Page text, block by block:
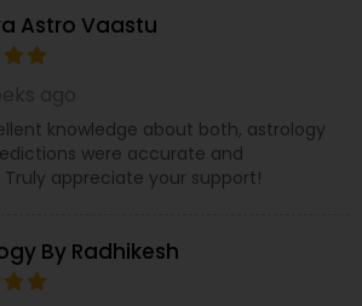
Astro Vaastu
knowledge about both, astrology
were accurate and
appreciate your support!
By Radhikesh